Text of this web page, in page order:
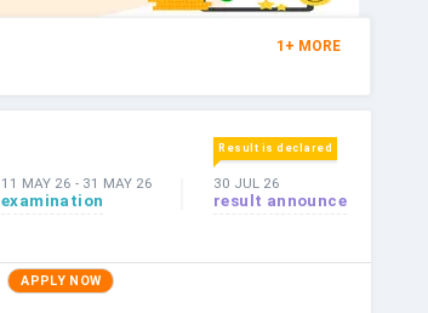
1 + MORE
11 MAY 26 - 31 MAY 26
examination
Result is declared
30 JUL 26
result announce
APPLY NOW